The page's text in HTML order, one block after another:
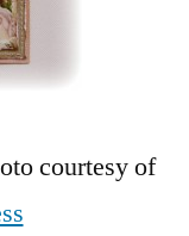
courtesy of